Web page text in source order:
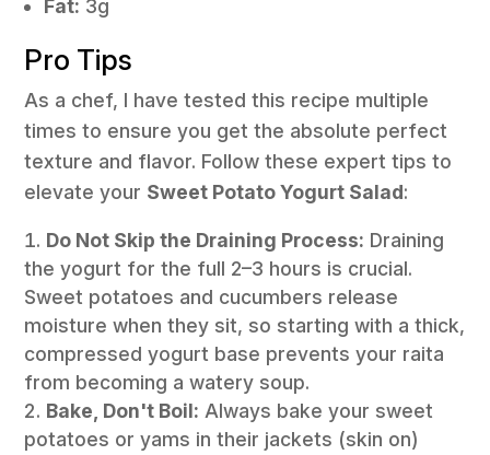
Fat: 3g
Pro Tips
As a chef, I have tested this recipe multiple
times to ensure you get the absolute perfect
texture and flavor. Follow these expert tips to
elevate your Sweet Potato Yogurt Salad:
Do Not Skip the Draining Process: Draining
the yogurt for the full 2–3 hours is crucial.
Sweet potatoes and cucumbers release
moisture when they sit, so starting with a thick,
compressed yogurt base prevents your raita
from becoming a watery soup.
Bake, Don't Boil: Always bake your sweet
potatoes or yams in their jackets (skin on)